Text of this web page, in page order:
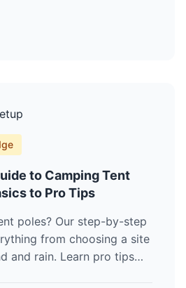
to Camping Tent
to Pro Tips
poles? Our step-by-step
from choosing a site
and rain. Learn pro tips